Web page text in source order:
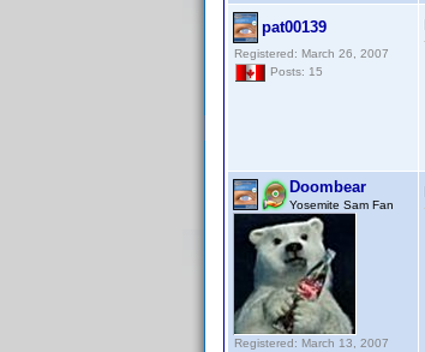
pat00139
Registered: March 26, 2007
Posts: 15
Doombear
Yosemite Sam Fan
Registered: March 13, 2007